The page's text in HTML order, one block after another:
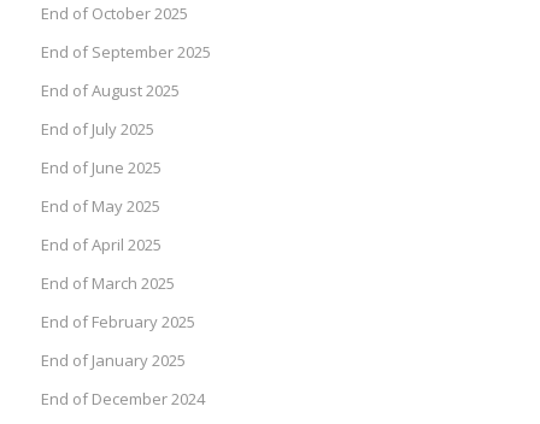
End of October 2025
End of September 2025
End of August 2025
End of July 2025
End of June 2025
End of May 2025
End of April 2025
End of March 2025
End of February 2025
End of January 2025
End of December 2024